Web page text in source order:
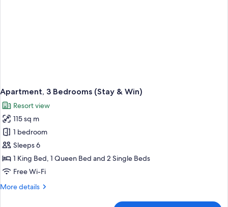
Apartment, 3 Bedrooms (Stay & Win)
Resort view
115 sq m
1 bedroom
Sleeps 6
1 King Bed, 1 Queen Bed and 2 Single Beds
Free Wi-Fi
More details
More